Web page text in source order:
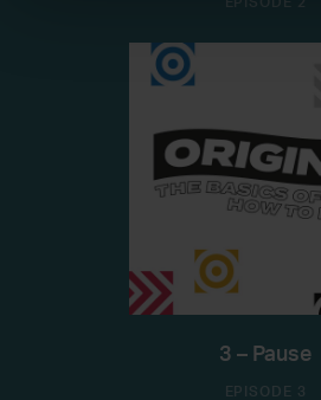
3 – Pause
EPISODE 3